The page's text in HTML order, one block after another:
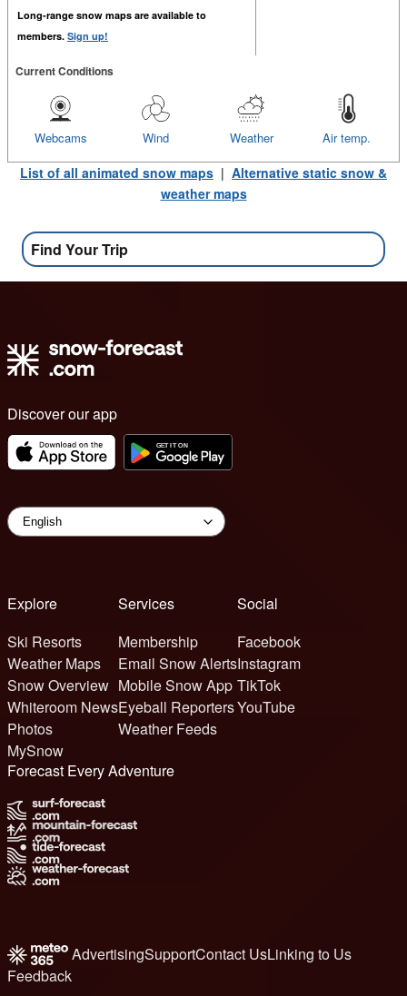
Long-range snow maps are available to
members. Sign up!
Current Conditions
Air temp.
Weather
Wind
Webcams
List of all animated snow maps | Alternative static snow &
weather maps
Find Your Trip
Discover our app
Explore
Ski Resorts
Weather Maps
Snow Overview
Whiteroom News
Photos
MySnow
Services
Membership
Email Snow Alerts
Mobile Snow App
Eyeball Reporters
Weather Feeds
Social
Facebook
Instagram
TikTok
YouTube
Forecast Every Adventure
AdvertisingSupportContact UsLinking to Us
Feedback